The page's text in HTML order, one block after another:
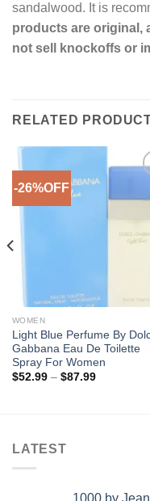
sandalwood. It is
products are original,
not sell knockoffs or
RELATED
-26%OFF
WOMEN
Light Blue Perfume By
Gabbana Eau De Toilette
Spray For Women
$52.99 – $87.99Price
LATEST
1000 by